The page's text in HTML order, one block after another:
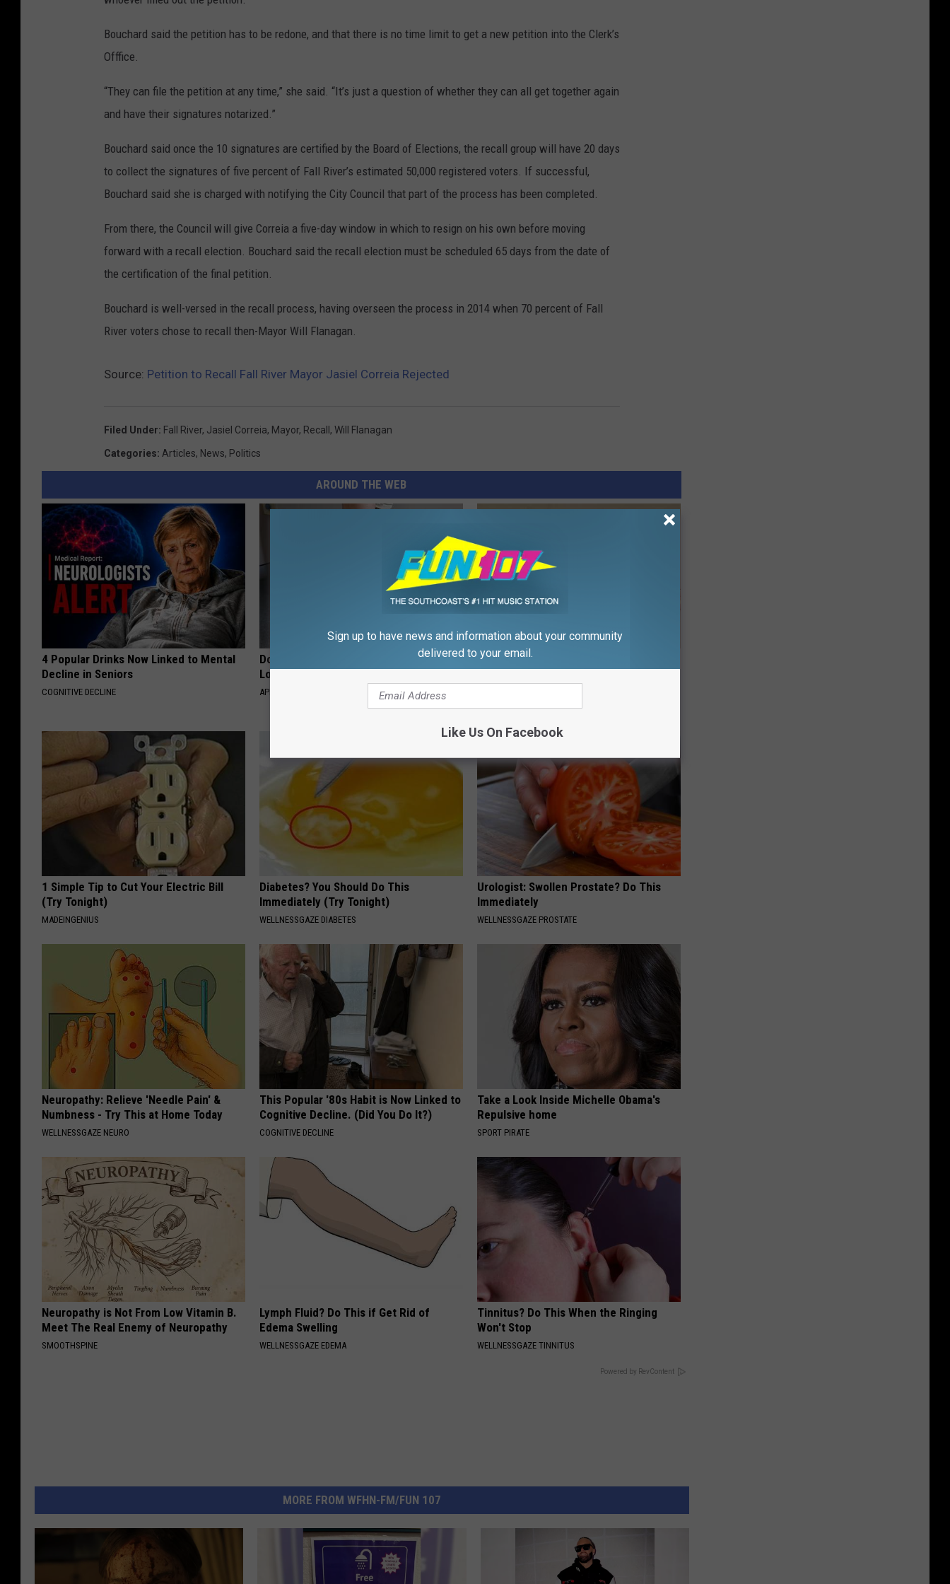
Bouchard said the petition has to be redone, and that there is no time limit to get a new petition into the Clerk’s
Offfice.
“They can file the petition at any time,” she said. “It’s just a question of whether they can all get together again
and have their signatures notarized.”
Bouchard said once the 10 signatures are certified by the Board of Elections, the recall group will have 20 days
to collect the signatures of five percent of Fall River’s estimated 50,000 registered voters. If successful,
Bouchard said she is charged with notifying the City Council that part of the process has been completed.
From there, the Council will give Correia a five-day window in which to resign on his own before moving
forward with a recall election. Bouchard said the recall election must be scheduled 65 days from the date of
the certification of the final petition.
Bouchard is well-versed in the recall process, having overseen the process in 2014 when 70 percent of Fall
River voters chose to recall then-Mayor Will Flanagan.
Source: Petition to Recall Fall River Mayor Jasiel Correia Rejected
Filed Under: Fall River, Jasiel Correia, Mayor, Recall , Will Flanagan
Categories: Articles, News, Politics
AROUND THE WEB
4 Popular Drinks Now Linked to Mental
Decline in Seniors
COGNITIVE DECLINE
Doctor Begs Seniors: Do This to Stop
Losing Muscle
APEXLABS
Sciatica is Not From a Slipped Disc.
SMOOTHSPINE
1 Simple Tip to Cut Your Electric Bill
(Try Tonight)
MADEINGENIUS
Diabetes? You Should Do This
Immediately (Try Tonight)
WELLNESSGAZE DIABETES
Urologist: Swollen Prostate? Do This
Immediately
WELLNESSGAZE PROSTATE
Neuropathy: Relieve 'Needle Pain' &
Numbness - Try This at Home Today
WELLNESSGAZE NEURO
This Popular '80s Habit is Now Linked to
Cognitive Decline. (Did You Do It?)
COGNITIVE DECLINE
Take a Look Inside Michelle Obama's
Repulsive home
SPORT PIRATE
Neuropathy is Not From Low Vitamin B.
Meet The Real Enemy of Neuropathy
SMOOTHSPINE
Lymph Fluid? Do This if Get Rid of
Edema Swelling
WELLNESSGAZE EDEMA
Tinnitus? Do This When the Ringing
Won't Stop
WELLNESSGAZE TINNITUS
Powered by RevContent
MORE FROM WFHN-FM/FUN 107
Sign up to have news and information about your community
delivered to your email.
Like Us On Facebook